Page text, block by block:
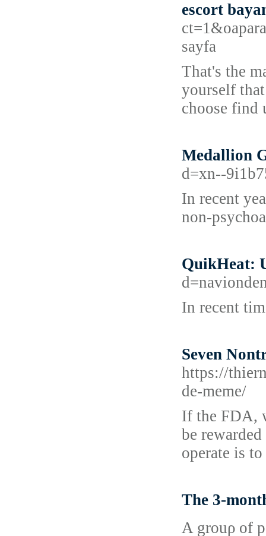
escort
sayfa
That's the
yourself
choose find
Medallion
d=xn--
In recent
non-
QuikHeat:
In recent
Seven
https://
de-meme/
If the FDA,
be
operate is
The 3-
A grouρ of